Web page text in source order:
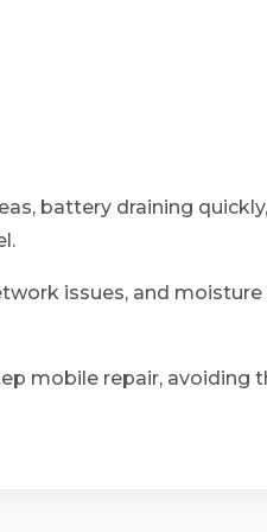
battery draining
issues, and
mobile repair, avoiding